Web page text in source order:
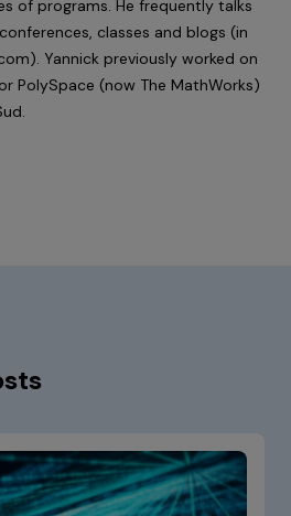
of programs. He frequently talks
classes and blogs (in
). Yannick previously worked on
PolySpace (now The MathWorks)